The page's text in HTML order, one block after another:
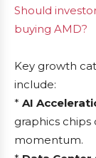
Should
buying AMD?
Key growth
include:
* AI
graphics
momentum.